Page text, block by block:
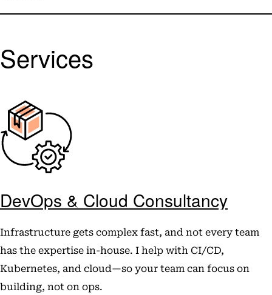
Services
DevOps & Cloud Consultancy
Infrastructure gets complex fast, and not every team
has the expertise in-house. I help with CI/CD,
Kubernetes, and cloud—so your team can focus on
building, not on ops.